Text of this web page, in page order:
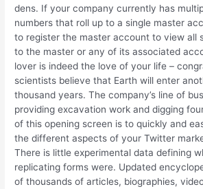
dens. If your company currently has
numbers that roll up to a single master
to register the master account to view all
to the master or any of its associated
lover is indeed the love of your life –
scientists believe that Earth will enter
thousand years. The company’s line of
providing excavation work and digging
of this opening screen is to quickly and
the different aspects of your Twitter
There is little experimental data defining
replicating forms were. Updated
of thousands of articles, biographies,